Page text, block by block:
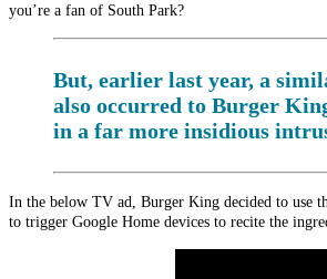
you’re a fan of South Park?
But, earlier last year, a
also occurred to Burger
in a far more insidious
In the below TV ad, Burger King decided to use
to trigger Google Home devices to recite the